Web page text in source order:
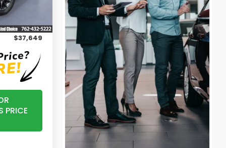
$36,850
+$799
$37,649
PRICE